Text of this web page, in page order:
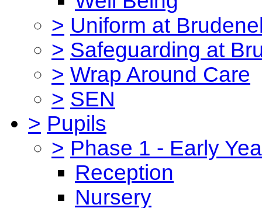
> Uniform at
> Safeguarding at
> Wrap Around Care
> SEN
> Pupils
> Phase 1 - Early
Reception
Nursery